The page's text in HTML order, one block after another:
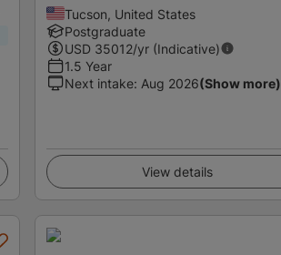
Tucson, United States
Postgraduate
USD 35012/yr (Indicative)
1.5 Year
Next intake: Aug 2026(Show more)
View details